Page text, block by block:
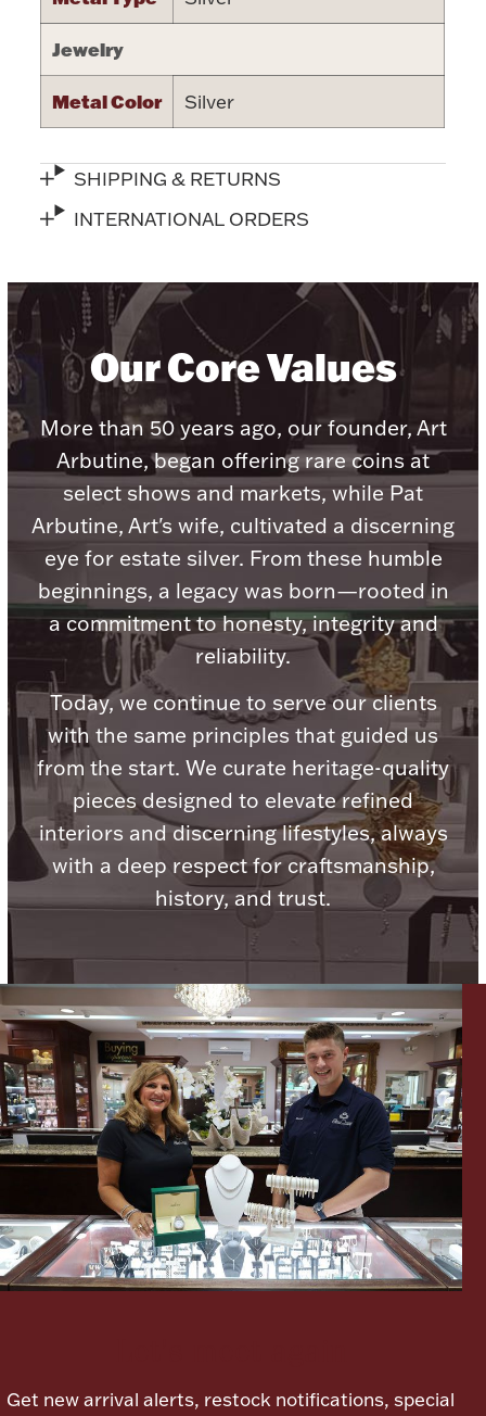
Lighting, Candles & Candle Holders
Vanity & Bath
Boxes, Jars & Urns
Jewelry Care & Storage Essentials
Christmas
Ornaments
Paper Money
Coin Care
Jewelry
Metal Color Silver
SHIPPING & RETURNS
INTERNATIONAL ORDERS
Our Core Values
More than 50 years ago, our founder, Art
Arbutine, began offering rare coins at
select shows and markets, while Pat
Arbutine, Art's wife, cultivated a discerning
eye for estate silver. From these humble
beginnings, a legacy was born—rooted in
a commitment to honesty, integrity and
reliability.
Today, we continue to serve our clients
with the same principles that guided us
from the start. We curate heritage-quality
pieces designed to elevate refined
interiors and discerning lifestyles, always
with a deep respect for craftsmanship,
history, and trust.
Get new arrival alerts, restock notifications, special